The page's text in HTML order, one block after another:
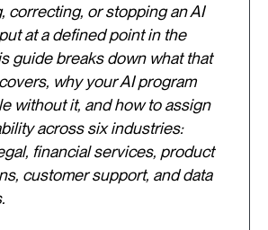
correcting, or stopping an AI
at a defined point in the
guide breaks down what that
why your AI program
without it, and how to assign
across six industries:
financial services, product
customer support, and data